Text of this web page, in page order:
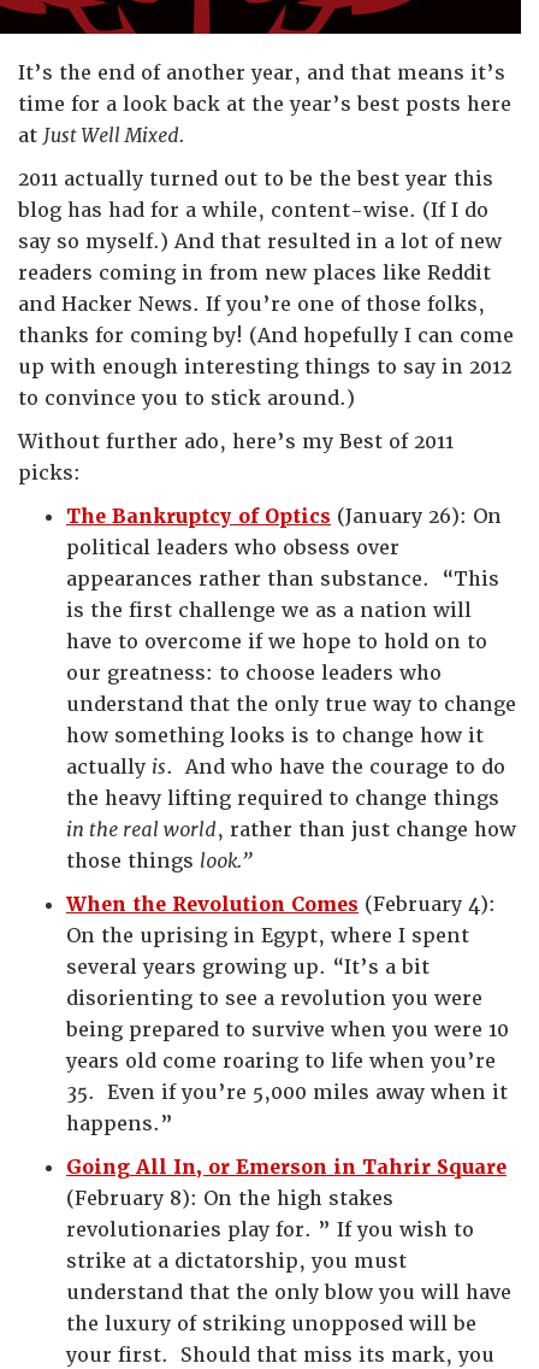
It’s the end of another year, and that means it’s
time for a look back at the year’s best posts here
at Just Well Mixed.
2011 actually turned out to be the best year this
blog has had for a while, content-wise. (If I do
say so myself.) And that resulted in a lot of new
readers coming in from new places like Reddit
and Hacker News. If you’re one of those folks,
thanks for coming by! (And hopefully I can come
up with enough interesting things to say in 2012
to convince you to stick around.)
Without further ado, here’s my Best of 2011
picks:
The Bankruptcy of Optics (January 26): On
political leaders who obsess over
appearances rather than substance. “This
is the first challenge we as a nation will
have to overcome if we hope to hold on to
our greatness: to choose leaders who
understand that the only true way to change
how something looks is to change how it
actually is. And who have the courage to do
the heavy lifting required to change things
in the real world, rather than just change how
those things look.”
When the Revolution Comes (February 4):
On the uprising in Egypt, where I spent
several years growing up. “It’s a bit
disorienting to see a revolution you were
being prepared to survive when you were 10
years old come roaring to life when you’re
35. Even if you’re 5,000 miles away when it
happens.”
Going All In, or Emerson in Tahrir Square
(February 8): On the high stakes
revolutionaries play for. ” If you wish to
strike at a dictatorship, you must
understand that the only blow you will have
the luxury of striking unopposed will be
your first. Should that miss its mark, you